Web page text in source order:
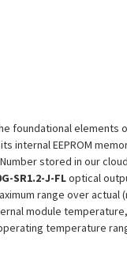
foundational elements
internal EEPROM
stored in our
SR1.2-J-FLoptical
range over actual
module
temperature